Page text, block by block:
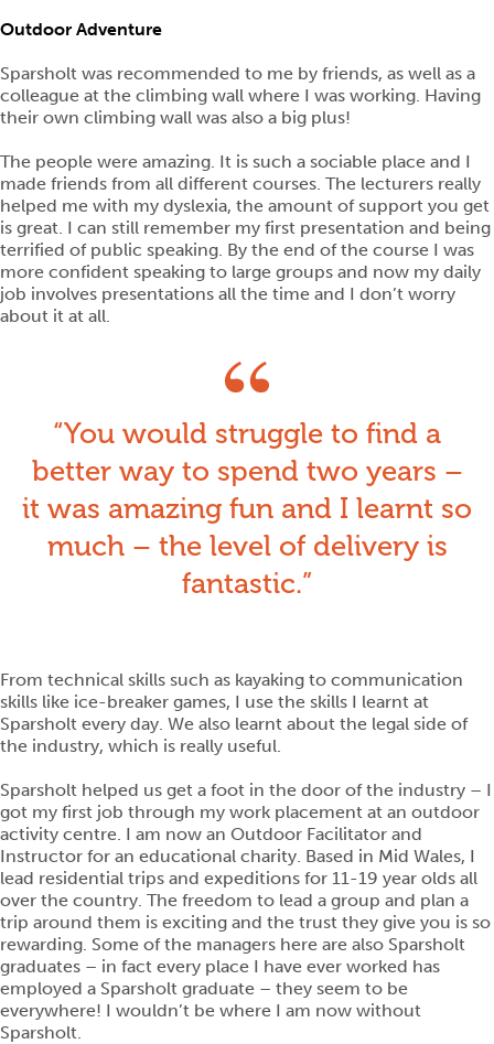
Outdoor Adventure
Sparsholt was recommended to me by friends, as well as a
colleague at the climbing wall where I was working. Having
their own climbing wall was also a big plus!
The people were amazing. It is such a sociable place and I
made friends from all different courses. The lecturers really
helped me with my dyslexia, the amount of support you get
is great. I can still remember my first presentation and being
terrified of public speaking. By the end of the course I was
more confident speaking to large groups and now my daily
job involves presentations all the time and I don’t worry
about it at all.
You would struggle to find a
better way to spend two years –
it was amazing fun and I learnt so
much – the level of delivery is
fantastic.
From technical skills such as kayaking to communication
skills like ice-breaker games, I use the skills I learnt at
Sparsholt every day. We also learnt about the legal side of
the industry, which is really useful.
Sparsholt helped us get a foot in the door of the industry – I
got my first job through my work placement at an outdoor
activity centre. I am now an Outdoor Facilitator and
Instructor for an educational charity. Based in Mid Wales, I
lead residential trips and expeditions for 11-19 year olds all
over the country. The freedom to lead a group and plan a
trip around them is exciting and the trust they give you is so
rewarding. Some of the managers here are also Sparsholt
graduates – in fact every place I have ever worked has
employed a Sparsholt graduate – they seem to be
everywhere! I wouldn’t be where I am now without
Sparsholt.